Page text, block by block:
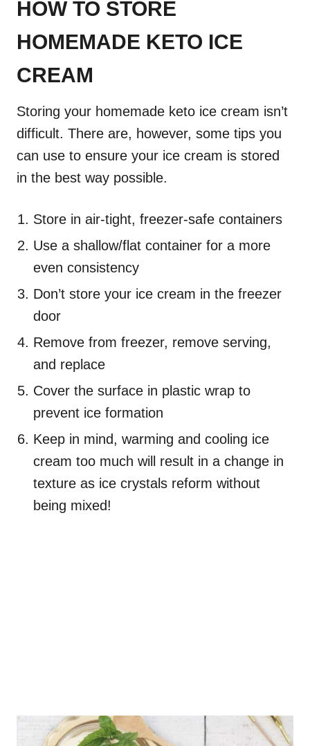
HOW TO STORE
HOMEMADE KETO ICE
CREAM
Storing your homemade keto ice cream isn’t
difficult. There are, however, some tips you
can use to ensure your ice cream is stored
in the best way possible.
Store in air-tight, freezer-safe containers
Use a shallow/flat container for a more
even consistency
Don’t store your ice cream in the freezer
door
Remove from freezer, remove serving,
and replace
Cover the surface in plastic wrap to
prevent ice formation
Keep in mind, warming and cooling ice
cream too much will result in a change in
texture as ice crystals reform without
being mixed!